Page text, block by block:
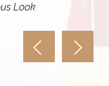
Look